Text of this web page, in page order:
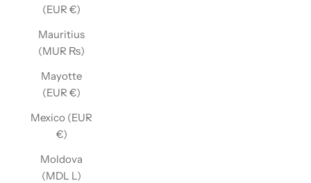
(EUR €)
Mauritius
(MUR ₨)
Mayotte
(EUR €)
Mexico (EUR
€)
Moldova
(MDL L)